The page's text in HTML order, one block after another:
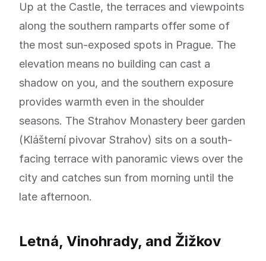
Up at the Castle, the terraces and viewpoints
along the southern ramparts offer some of
the most sun-exposed spots in Prague. The
elevation means no building can cast a
shadow on you, and the southern exposure
provides warmth even in the shoulder
seasons. The Strahov Monastery beer garden
(Klášterní pivovar Strahov) sits on a south-
facing terrace with panoramic views over the
city and catches sun from morning until the
late afternoon.
Letná, Vinohrady, and Žižkov